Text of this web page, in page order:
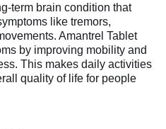
term brain condition that
like tremors,
Amantrel Tablet
by improving mobility and
This makes daily activities
quality of life for people